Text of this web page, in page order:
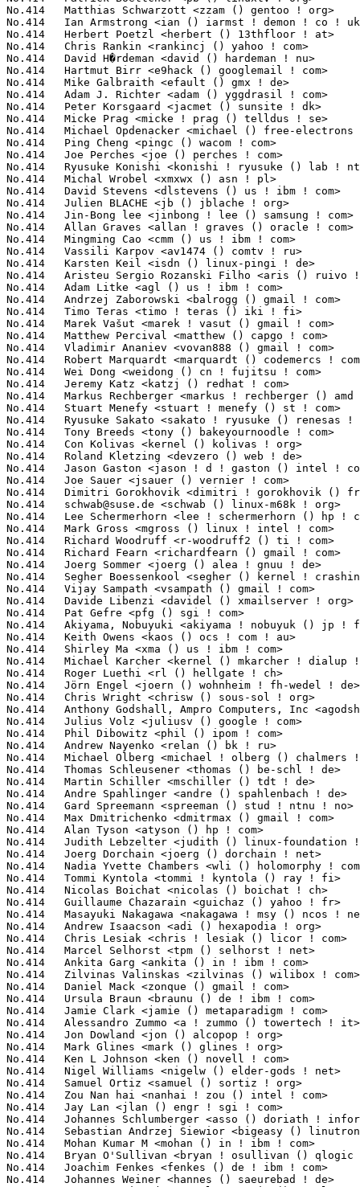
schwab@suse.de <schwab () linux-m68k ! org>                      1(0.02%)	@Novell                          @Unknown
No.414	 Lee Schermerhorn <lee ! schermerhorn () hp ! com>                1(0.02%)	@HP                              @Unknown
No.414	 Mark Gross <mgross () linux ! intel ! com>                       1(0.02%)	@Intel                           @Unknown
No.414	 Richard Woodruff <r-woodruff2 () ti ! com>                       1(0.02%)	@Texas Instruments               @Unknown
No.414	 Richard Fearn <richardfearn () gmail ! com>                      1(0.02%)	@Unknown                         @Unknown
No.414	 Joerg Sommer <joerg () alea ! gnuu ! de>                         1(0.02%)	@Unknown                         @German
No.414	 Segher Boessenkool <segher () kernel ! crashing ! org>           1(0.02%)	@Hobbyists                       @Unknown
No.414	 Vijay Sampath <vsampath () gmail ! com>                          1(0.02%)	@Unknown                         @Unknown
No.414	 Davide Libenzi <davidel () xmailserver ! org>                    1(0.02%)	@Hobbyists                       @Unknown
No.414	 Pat Gefre <pfg () sgi ! com>                                     1(0.02%)	@SGI                             @Unknown
No.414	 Akiyama, Nobuyuki <akiyama ! nobuyuk () jp ! fujitsu ! com>      1(0.02%)	@Fujitsu                         @Japanese
No.414	 Keith Owens <kaos () ocs ! com ! au>                             1(0.02%)	@SGI                             @Australian
No.414	 Shirley Ma <xma () us ! ibm ! com>                               1(0.02%)	@IBM                             @American
No.414	 Michael Karcher <kernel () mkarcher ! dialup ! fu-berlin ! de>   1(0.02%)	@Hobbyists                       @German
No.414	 Roger Luethi <rl () hellgate ! ch>                               1(0.02%)	@Unknown                         @Swiss
No.414	 Jörn Engel <joern () wohnheim ! fh-wedel ! de>                  1(0.02%)	@Consultants                     @German
No.414	 Chris Wright <chrisw () sous-sol ! org>                          1(0.02%)	@Red Hat                         @Unknown
No.414	 Anthony Godshall, Ampro Computers, Inc <agodshall () ampro ! com> 1(0.02%)	@ADLINK                          @Unknown
No.414	 Julius Volz <juliusv () google ! com>                            1(0.02%)	@Google                          @Unknown
No.414	 Phil Dibowitz <phil () ipom ! com>                               1(0.02%)	@Hobbyists                       @Unknown
No.414	 Andrew Nayenko <relan () bk ! ru>                                1(0.02%)	@Unknown                         @Russian
No.414	 Michael Olberg <michael ! olberg () chalmers ! se>               1(0.02%)	@Unknown                         @Swede
No.414	 Thomas Schleusener <thomas () be-schl ! de>                      1(0.02%)	@Unknown                         @German
No.414	 Martin Schiller <mschiller () tdt ! de>                          1(0.02%)	@Unknown                         @German
No.414	 Andre Spahlinger <andre () spahlenbach ! de>                     1(0.02%)	@Unknown                         @German
No.414	 Gard Spreemann <spreeman () stud ! ntnu ! no>                    1(0.02%)	@Unknown                         @Norwegian
No.414	 Max Dmitrichenko <dmitrmax () gmail ! com>                       1(0.02%)	@Hobbyists                       @Unknown
No.414	 Alan Tyson <atyson () hp ! com>                                  1(0.02%)	@HP                              @Unknown
No.414	 Judith Lebzelter <judith () linux-foundation ! org>              1(0.02%)	@Linux Foundation                @Unknown
No.414	 Joerg Dorchain <joerg () dorchain ! net>                         1(0.02%)	@Unknown                         @Unknown
No.414	 Nadia Yvette Chambers <wli () holomorphy ! com>                  1(0.02%)	@Oracle                          @Unknown
No.414	 Tommi Kyntola <tommi ! kyntola () ray ! fi>                      1(0.02%)	@Unknown                         @Finlander
No.414	 Nicolas Boichat <nicolas () boichat ! ch>                        1(0.02%)	@Hobbyists                       @Swiss
No.414	 Guillaume Chazarain <guichaz () yahoo ! fr>                      1(0.02%)	@Hobbyists                       @French
No.414	 Masayuki Nakagawa <nakagawa ! msy () ncos ! nec ! co ! jp>       1(0.02%)	@NEC                             @Japanese
No.414	 Andrew Isaacson <adi () hexapodia ! org>                         1(0.02%)	@Hobbyists                       @Unknown
No.414	 Chris Lesiak <chris ! lesiak () licor ! com>                     1(0.02%)	@Unknown                         @Unknown
No.414	 Marcel Selhorst <tpm () selhorst ! net>                          1(0.02%)	@Sirrix                          @Unknown
No.414	 Ankita Garg <ankita () in ! ibm ! com>                           1(0.02%)	@IBM                             @Indian
No.414	 Zilvinas Valinskas <zilvinas () wilibox ! com>                   1(0.02%)	@Unknown                         @Unknown
No.414	 Daniel Mack <zonque () gmail ! com>                              1(0.02%)	@caiaq                           @Unknown
No.414	 Ursula Braun <braunu () de ! ibm ! com>                          1(0.02%)	@IBM                             @German
No.414	 Jamie